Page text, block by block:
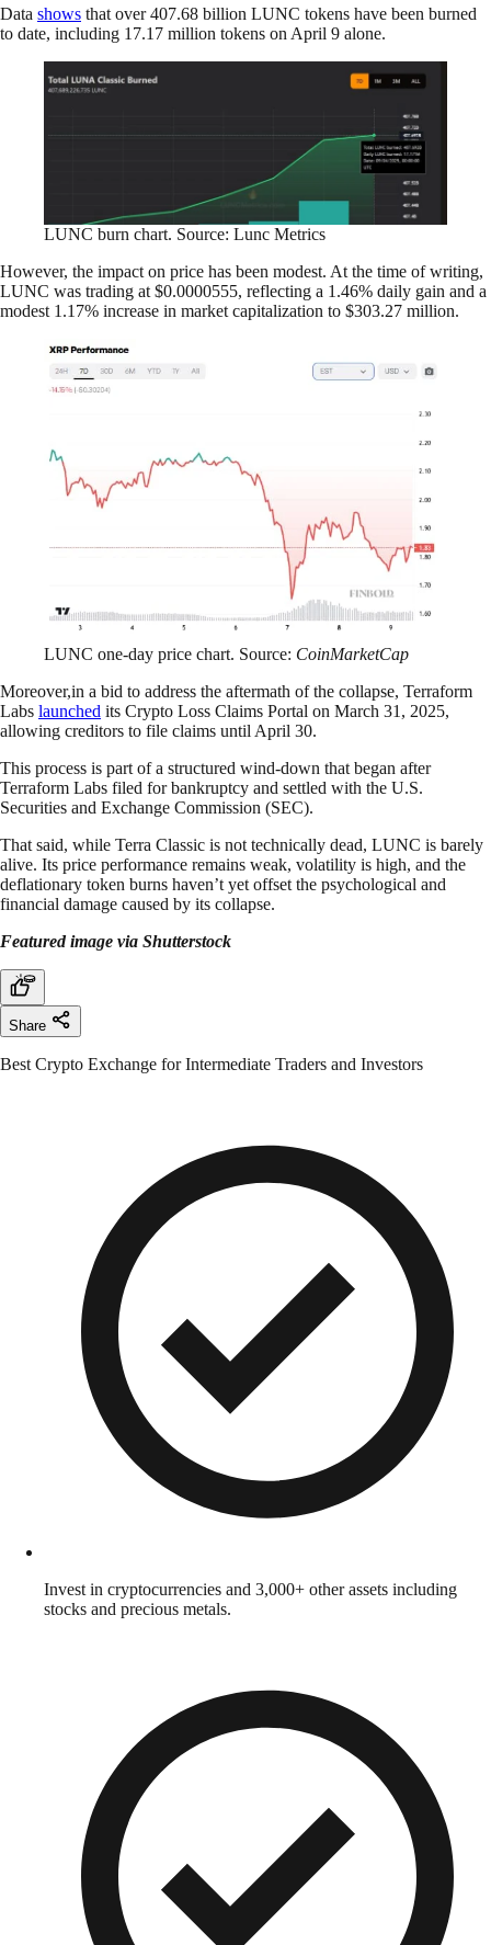
Data shows that over 407.68 billion LUNC tokens have been burned
to date, including 17.17 million tokens on April 9 alone.
LUNC burn chart. Source: Lunc Metrics
However, the impact on price has been modest. At the time of writing,
LUNC was trading at $0.0000555, reflecting a 1.46% daily gain and a
modest 1.17% increase in market capitalization to $303.27 million.
LUNC one-day price chart. Source: CoinMarketCap
Moreover,in a bid to address the aftermath of the collapse, Terraform
Labs launched its Crypto Loss Claims Portal on March 31, 2025,
allowing creditors to file claims until April 30.
This process is part of a structured wind-down that began after
Terraform Labs filed for bankruptcy and settled with the U.S.
Securities and Exchange Commission (SEC).
That said, while Terra Classic is not technically dead, LUNC is barely
alive. Its price performance remains weak, volatility is high, and the
deflationary token burns haven’t yet offset the psychological and
financial damage caused by its collapse.
Featured image via Shutterstock
Share
Best Crypto Exchange for Intermediate Traders and Investors
Invest in cryptocurrencies and 3,000+ other assets including
stocks and precious metals.